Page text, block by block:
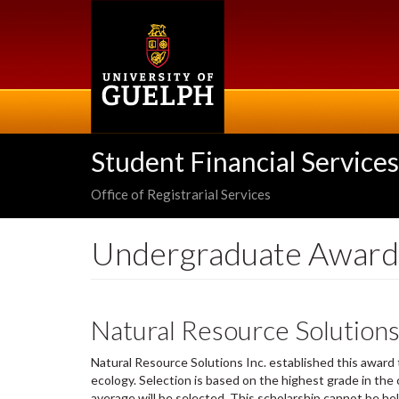
Student Financial Services
Office of Registrarial Services
Undergraduate
Natural Resource
Natural Resource Solutions Inc. established this
ecology. Selection is based on the highest grade in the